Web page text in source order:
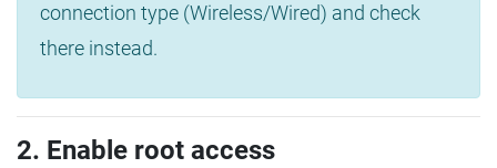
connection type (Wireless/Wired) and check
there instead.
2. Enable root access